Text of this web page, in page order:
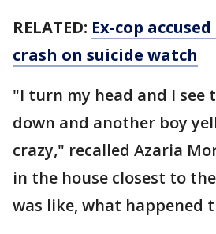
RELATED: Ex-cop
crash on suicide watch
"I turn my head and I see
down and another boy
crazy," recalled Azaria
in the house closest to
was like, what happened